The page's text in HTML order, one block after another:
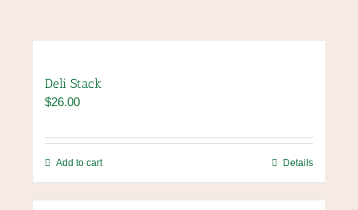
Deli Stack
$26.00
Add to cart Details